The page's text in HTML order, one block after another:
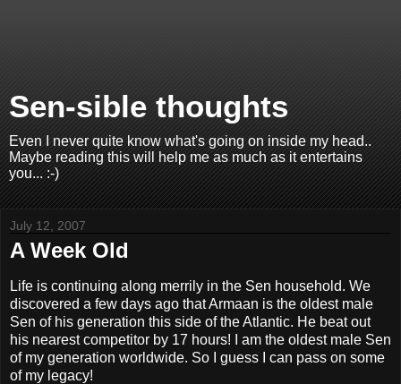
Sen-sible thoughts
Even I never quite know what's going on inside my head..
Maybe reading this will help me as much as it entertains
you... :-)
July 12, 2007
A Week Old
Life is continuing along merrily in the Sen household. We
discovered a few days ago that Armaan is the oldest male
Sen of his generation this side of the Atlantic. He beat out
his nearest competitor by 17 hours! I am the oldest male Sen
of my generation worldwide. So I guess I can pass on some
of my legacy!